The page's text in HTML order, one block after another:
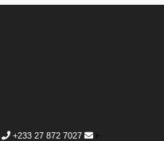
+233 27 872 7027
i-